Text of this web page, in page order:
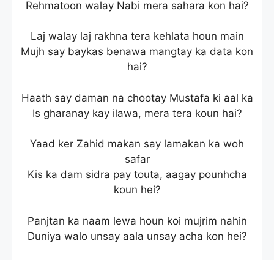
Rehmatoon walay Nabi mera sahara kon hai?
Laj walay laj rakhna tera kehlata houn main
Mujh say baykas benawa mangtay ka data kon
hai?
Haath say daman na chootay Mustafa ki aal ka
Is gharanay kay ilawa, mera tera koun hai?
Yaad ker Zahid makan say lamakan ka woh
safar
Kis ka dam sidra pay touta, aagay pounhcha
koun hei?
Panjtan ka naam lewa houn koi mujrim nahin
Duniya walo unsay aala unsay acha kon hei?